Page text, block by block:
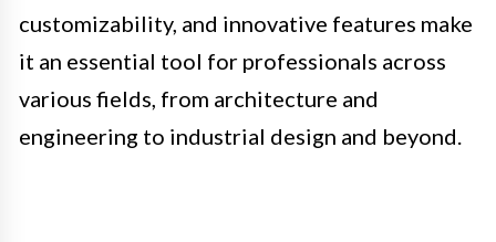
customizability, and innovative features make
it an essential tool for professionals across
various fields, from architecture and
engineering to industrial design and beyond.